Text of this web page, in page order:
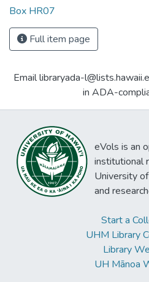
Box HR07
Full item page
Email libraryada-
in ADA-
eVols is an
institutional
University
and
Start a
UHM Library
Library
UH Mānoa